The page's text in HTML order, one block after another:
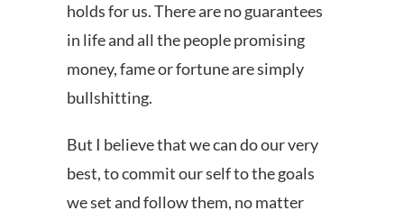
holds for us. There are no guarantees
in life and all the people promising
money, fame or fortune are simply
bullshitting.
But I believe that we can do our very
best, to commit our self to the goals
we set and follow them, no matter